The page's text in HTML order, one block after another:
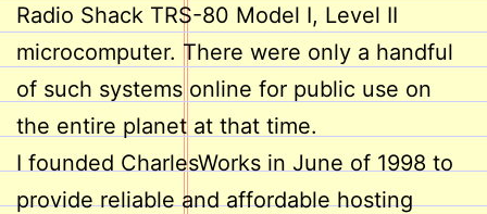
Radio Shack TRS-80 Model I, Level II
microcomputer. There were only a handful
of such systems online for public use on
the entire planet at that time.
I founded CharlesWorks in June of 1998 to
provide reliable and affordable hosting